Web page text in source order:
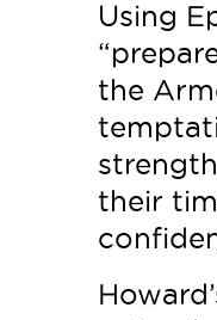
Using
the
their